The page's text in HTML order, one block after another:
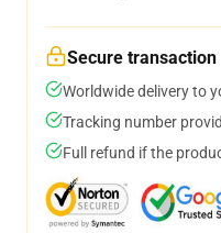
Secure transaction
Worldwide delivery to
Tracking number
Full refund if the